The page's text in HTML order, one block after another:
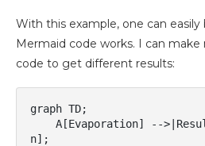
With this example, one can
Mermaid code works. I can
code to get different results:
graph TD;
n];